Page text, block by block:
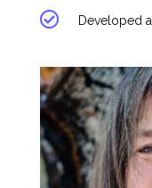
Developed a